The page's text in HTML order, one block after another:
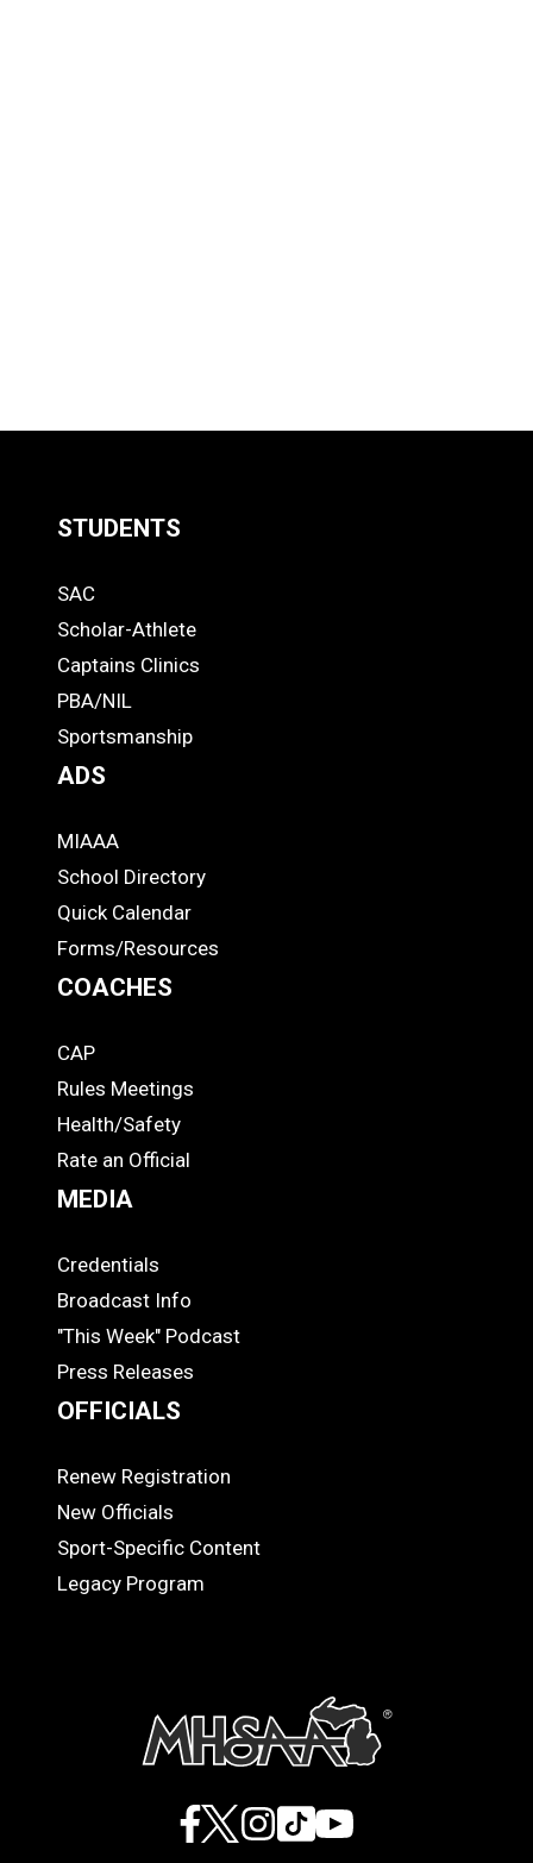
Links
-
Footer
STUDENTS
STUDENTS
SAC
Scholar-Athlete
Captains Clinics
PBA/NIL
Sportsmanship
ADS
ADS
MIAAA
School Directory
Quick Calendar
Forms/Resources
COACHES
COACHES
CAP
Rules Meetings
Health/Safety
Rate an Official
MEDIA
MEDIA
Credentials
Broadcast Info
"This Week" Podcast
Press Releases
OFFICIALS
OFFICIALS
Renew Registration
New Officials
Sport-Specific Content
Legacy Program
Facebook
X Instagram
TikTokYouTube